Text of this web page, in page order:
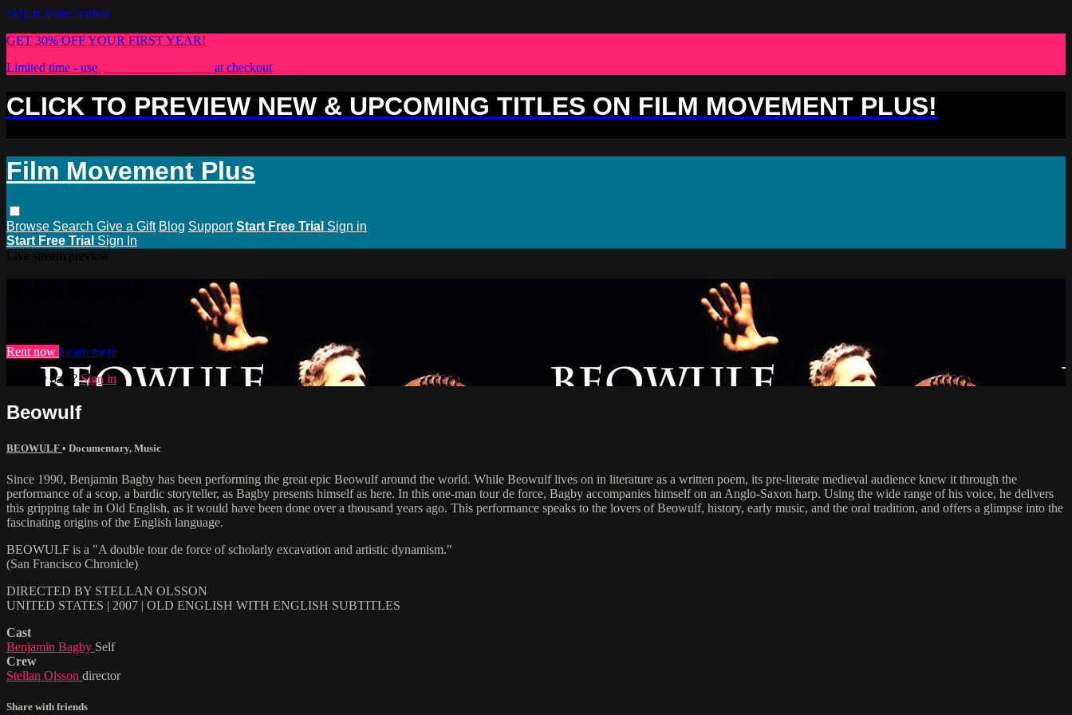
Skip to main content
GET 30% OFF YOUR FIRST YEAR!
Limited time - use
at checkout
CLICK TO PREVIEW NEW & UPCOMING TITLES ON FILM MOVEMENT PLUS!
Film Movement Plus
Browse Search Give a Gift Blog Support Start Free Trial Sign in
Start Free Trial Sign In
Rent now Learn more
Already paid?Sign in
Beowulf
BEOWULF • Documentary, Music
Since 1990, Benjamin Bagby has been performing the great epic Beowulf around the world. While Beowulf lives on in literature as a written poem, its pre-literate medieval audience knew it through the
performance of a scop, a bardic storyteller, as Bagby presents himself as here. In this one-man tour de force, Bagby accompanies himself on an Anglo-Saxon harp. Using the wide range of his voice, he delivers
this gripping tale in Old English, as it would have been done over a thousand years ago. This performance speaks to the lovers of Beowulf, history, early music, and the oral tradition, and offers a glimpse into the
fascinating origins of the English language.
BEOWULF is a "A double tour de force of scholarly excavation and artistic dynamism."
(San Francisco Chronicle)
DIRECTED BY STELLAN OLSSON
UNITED STATES | 2007 | OLD ENGLISH WITH ENGLISH SUBTITLES
Cast
Benjamin Bagby Self
Crew
Stellan Olsson director
Share with friends